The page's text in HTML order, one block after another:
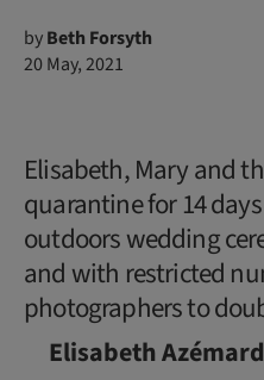
byBeth Forsyth
20 May, 2021
Elisabeth, Mary and
quarantine for 14
outdoors wedding
and with restricted
photographers to
Elisabeth